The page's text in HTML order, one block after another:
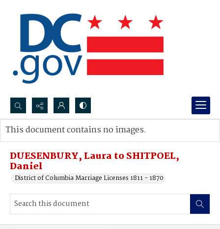
Search...
Advanced search
DUESENBURY, Laura to SHITPOEL,
Daniel
District of Columbia Marriage Licenses 1811 - 1870
This document contains no images.